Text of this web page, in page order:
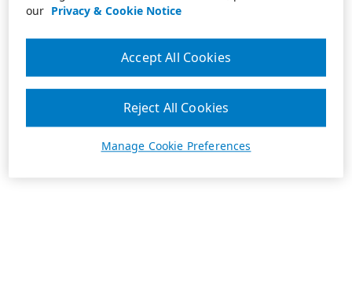
our Privacy & Cookie Notice
Manage Cookie Preferences
Reject All Cookies
Accept All Cookies